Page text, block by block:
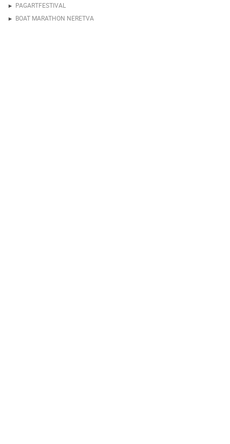
PAGARTFESTIVAL
BOAT MARATHON NERETVA